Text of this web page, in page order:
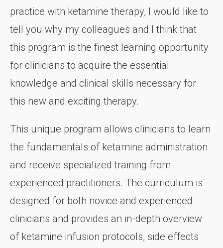
practice with ketamine therapy, I would like to
tell you why my colleagues and I think that
this program is the finest learning opportunity
for clinicians to acquire the essential
knowledge and clinical skills necessary for
this new and exciting therapy.
This unique program allows clinicians to learn
the fundamentals of ketamine administration
and receive specialized training from
experienced practitioners. The curriculum is
designed for both novice and experienced
clinicians and provides an in-depth overview
of ketamine infusion protocols, side effects